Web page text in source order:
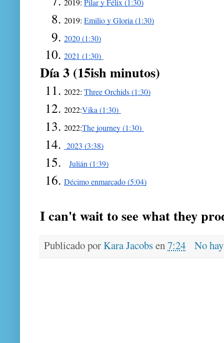
2019: Pilar y Félix (1:30)
2019: Emilio y Gloria (1:30)
2020 (1:30)
2021 (1:30)
Día 3 (15ish minutos)
2022: Three Orchids (1:30)
2022:Vika (1:30)
2022:The journey (1:30)
2023 (3:38)
Julián (1:39)
Décimo enmarcado (5:04)
I can't wait to see what they
Publicado porKara Jacobsen7:24 No